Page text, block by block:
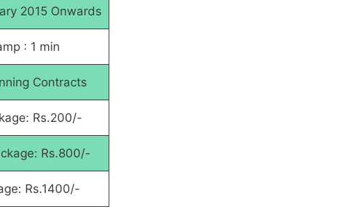
2015 Onwards
: 1 min
Contracts
Rs.200/-
Rs.800/-
Rs.1400/-